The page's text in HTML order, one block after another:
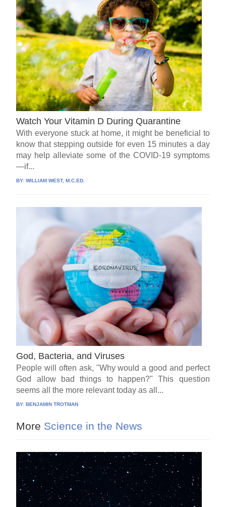
Watch Your Vitamin D During Quarantine
With everyone stuck at home, it might be beneficial to
know that stepping outside for even 15 minutes a day
may help alleviate some of the COVID-19 symptoms
—if...
BY:WILLIAM WEST, M.C.ED.
God, Bacteria, and Viruses
People will often ask, "Why would a good and perfect
God allow bad things to happen?" This question
seems all the more relevant today as all...
BY:BENJAMIN TROTMAN
More Science in the News